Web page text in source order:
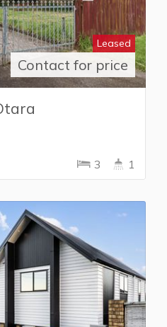
Leased
Contact for price
3 1